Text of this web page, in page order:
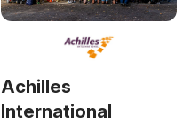
Achilles
International